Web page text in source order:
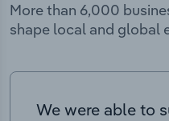
More than 6,000
shape local and global
We were able to